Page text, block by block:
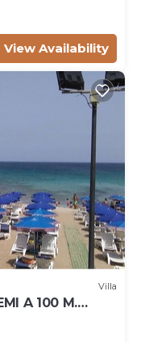
View Availability
Villa
A 100 M.